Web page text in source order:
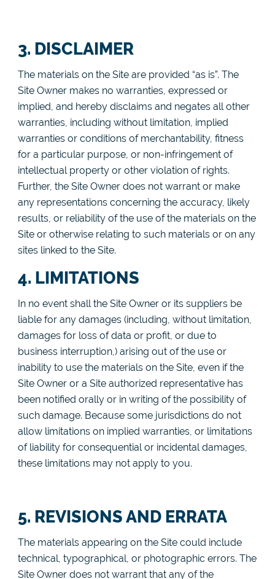
3. DISCLAIMER
The materials on the Site are provided “as is”. The
Site Owner makes no warranties, expressed or
implied, and hereby disclaims and negates all other
warranties, including without limitation, implied
warranties or conditions of merchantability, fitness
for a particular purpose, or non-infringement of
intellectual property or other violation of rights.
Further, the Site Owner does not warrant or make
any representations concerning the accuracy, likely
results, or reliability of the use of the materials on the
Site or otherwise relating to such materials or on any
sites linked to the Site.
4. LIMITATIONS
In no event shall the Site Owner or its suppliers be
liable for any damages (including, without limitation,
damages for loss of data or profit, or due to
business interruption,) arising out of the use or
inability to use the materials on the Site, even if the
Site Owner or a Site authorized representative has
been notified orally or in writing of the possibility of
such damage. Because some jurisdictions do not
allow limitations on implied warranties, or limitations
of liability for consequential or incidental damages,
these limitations may not apply to you.
5. REVISIONS AND ERRATA
The materials appearing on the Site could include
technical, typographical, or photographic errors. The
Site Owner does not warrant that any of the